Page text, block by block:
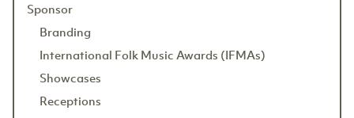
Sponsor
Branding
International Folk Music Awards (IFMAs)
Showcases
Receptions